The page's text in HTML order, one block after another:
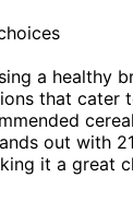
a healthy
that cater
out with
it a great